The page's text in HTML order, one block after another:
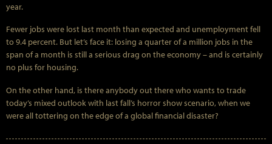
year.
Fewer jobs were lost last month than expected and unemployment fell
to 9.4 percent. But let’s face it: losing a quarter of a million jobs in the
span of a month is still a serious drag on the economy – and is certainly
no plus for housing.
On the other hand, is there anybody out there who wants to trade
today’s mixed outlook with last fall’s horror show scenario, when we
were all tottering on the edge of a global financial disaster?